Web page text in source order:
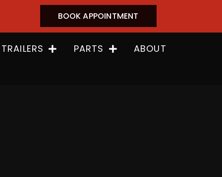
BOOK APPOINTMENT
PARTS
ABOUT